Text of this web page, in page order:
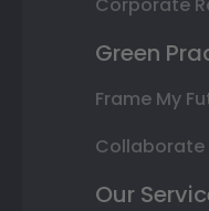
Green
Frame My
Collaborate
Our